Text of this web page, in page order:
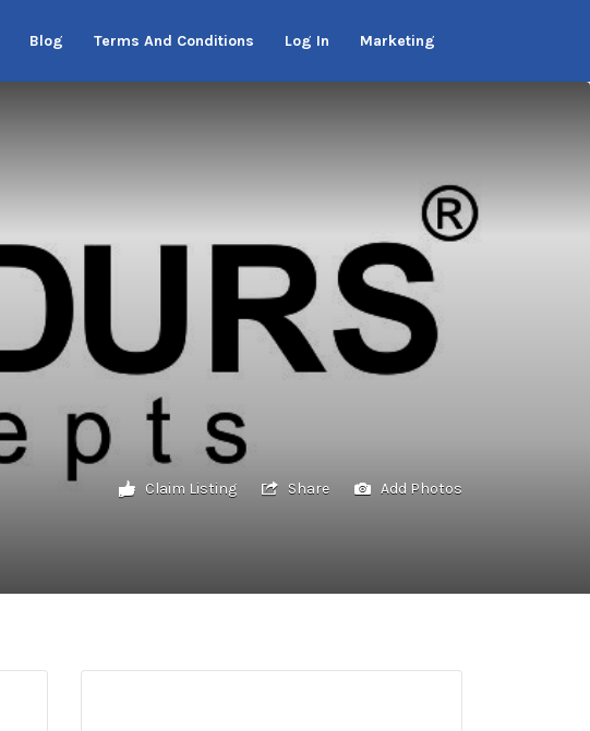
Blog Terms And Conditions Log In Marketing
Claim Listing Share Add Photos